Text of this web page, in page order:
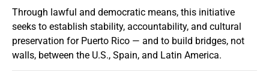
Through lawful and democratic means, this initiative
seeks to establish stability, accountability, and cultural
preservation for Puerto Rico — and to build bridges, not
walls, between the U.S., Spain, and Latin America.